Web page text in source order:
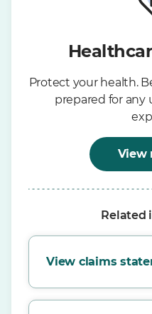
Protect your health.
prepared for any
View
Related
View claims